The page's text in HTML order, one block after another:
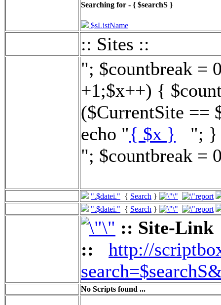
Searching for - { $searchS }
$sListName
:: Sites ::
"; $countbreak =
+1;$x++) {
($CurrentSite ==
echo "{ $x } "; }
"; $countbreak =
".$datei." { Search }
".$datei." { Search }
:: Site-Link
::
http://
No Scripts found ...